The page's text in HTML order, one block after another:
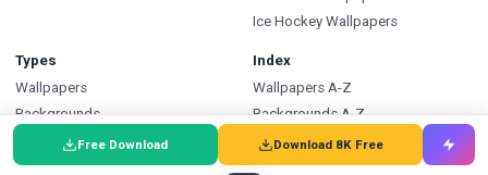
Free Download Download 8K Free
Ice Hockey Wallpapers
Types
Wallpapers
Backgrounds
Pictures
Free SVG
Index
Wallpapers A-Z
Backgrounds A-Z
Pictures A-Z
SVG A-Z